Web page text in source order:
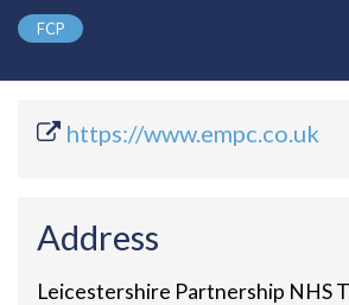
FCP
https://www.empc.co.uk
Address
Leicestershire Partnership NHS